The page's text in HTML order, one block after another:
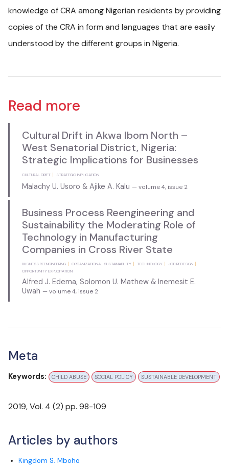
knowledge of CRA among Nigerian residents by providing
copies of the CRA in form and languages that are easily
understood by the different groups in Nigeria.
Read more
Cultural Drift in Akwa Ibom North –
West Senatorial District, Nigeria:
Strategic Implications for Businesses
CULTURAL DRIFT STRATEGIC IMPLICATION
Malachy U. Usoro & Ajike A. Kalu — volume 4, issue 2
Business Process Reengineering and
Sustainability the Moderating Role of
Technology in Manufacturing
Companies in Cross River State
BUSINESS REENGINEERING ORGANIZATIONAL SUSTAINABILITY TECHNOLOGY
JOB REDESIGN
OPPORTUNITY EXPLOITATION
Alfred J. Edema, Solomon U. Mathew & Inemesit E.
Uwah — volume 4, issue 2
Meta
Keywords: CHILD ABUSE SOCIAL POLICY SUSTAINABLE DEVELOPMENT
Cataloging & Classification: Bi-annually
2019, Vol. 4 (2) pp. 98-109
Articles by authors
Kingdom S. Mboho